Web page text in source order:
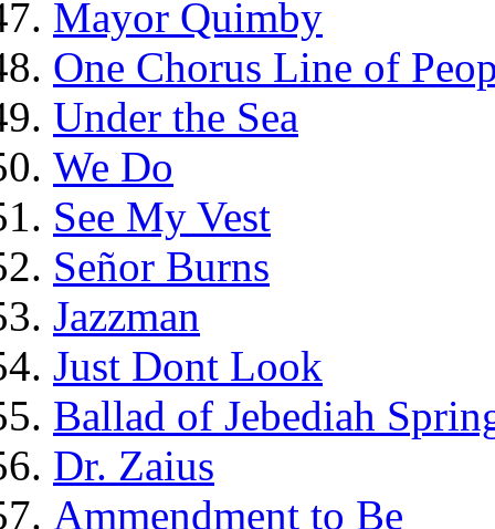
Mayor Quimby
One Chorus Line of
Under the Sea
We Do
See My Vest
Señor Burns
Jazzman
Just Dont Look
Ballad of Jebediah
Dr. Zaius
Ammendment to Be